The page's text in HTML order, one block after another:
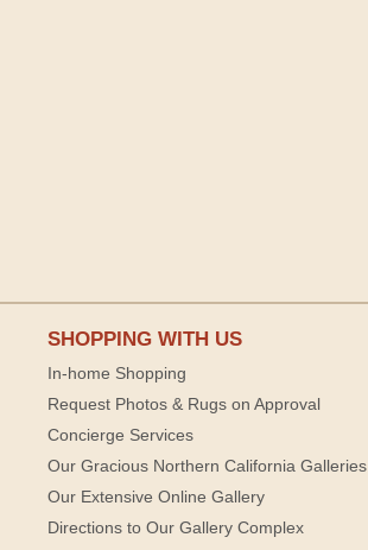
SHOPPING WITH US
In-home Shopping
Request Photos & Rugs on Approval
Concierge Services
Our Gracious Northern California Galleries
Our Extensive Online Gallery
Directions to Our Gallery Complex